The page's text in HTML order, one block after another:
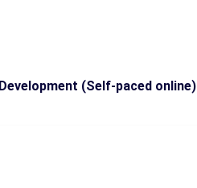
(Self-paced online)